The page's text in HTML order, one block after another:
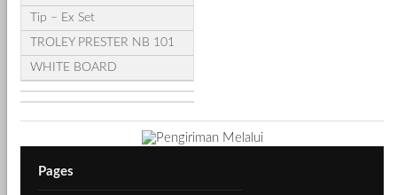
Tip – Ex Set
TROLEY PRESTER NB 101
WHITE BOARD
Pages